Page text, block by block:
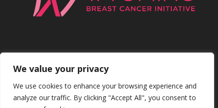
We value your privacy
We use cookies to enhance your browsing experience and
analyze our traffic. By clicking "Accept All", you consent to